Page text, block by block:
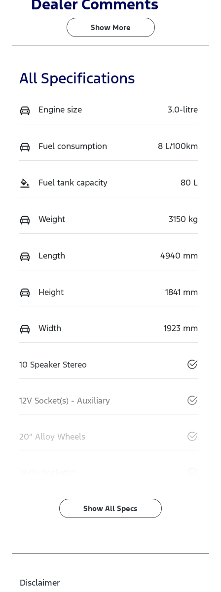
Turbo Diesel
7
Stock no
WDQT
VIN
MNARXXMA
Dealer Comments
Show More
All Specifications
Engine size 3.0-litre
Fuel consumption 8 L/100km
Fuel tank capacity 80 L
Weight 3150 kg
Length 4940 mm
Height 1841 mm
Width 1923 mm
10 Speaker Stereo
12V Socket(s) - Auxiliary
20" Alloy Wheels
Show All Specs
Disclaimer